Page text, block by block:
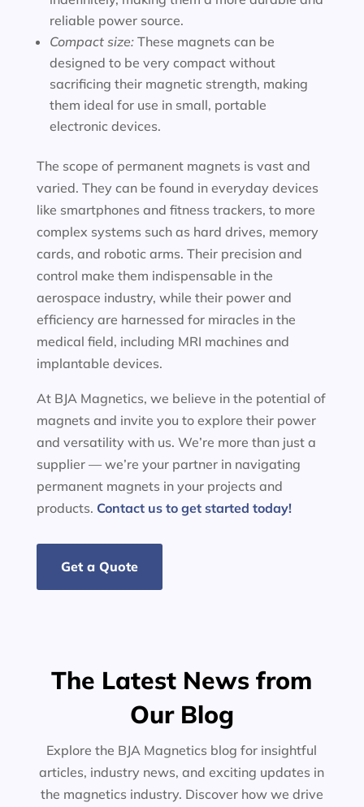
reliable power source.
Compact size: These magnets can be
designed to be very compact without
sacrificing their magnetic strength, making
them ideal for use in small, portable
electronic devices.
The scope of permanent magnets is vast and
varied. They can be found in everyday devices
like smartphones and fitness trackers, to more
complex systems such as hard drives, memory
cards, and robotic arms. Their precision and
control make them indispensable in the
aerospace industry, while their power and
efficiency are harnessed for miracles in the
medical field, including MRI machines and
implantable devices.
At BJA Magnetics, we believe in the potential of
magnets and invite you to explore their power
and versatility with us. We’re more than just a
supplier — we’re your partner in navigating
permanent magnets in your projects and
products. Contact us to get started today!
Get a Quote
The Latest News from
Our Blog
Explore the BJA Magnetics blog for insightful
articles, industry news, and exciting updates in
the magnetics industry. Discover how we drive